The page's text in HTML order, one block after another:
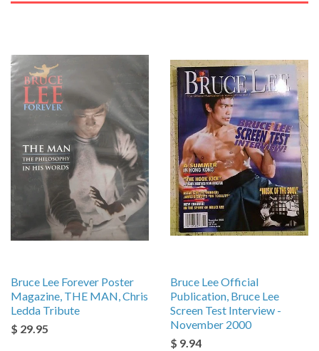
Bruce Lee Forever Poster
Magazine, THE MAN, Chris
Ledda Tribute
$ 29.95
Bruce Lee Official
Publication, Bruce Lee
Screen Test Interview -
November 2000
$ 9.94